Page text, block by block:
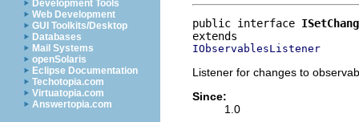
Development Tools
Web Development
GUI Toolkits/Desktop
Databases
Mail Systems
openSolaris
Eclipse Documentation
Techotopia.com
Virtuatopia.com
Answertopia.com
public interface
IObservablesListener
Listener for changes to
Since:
1.0